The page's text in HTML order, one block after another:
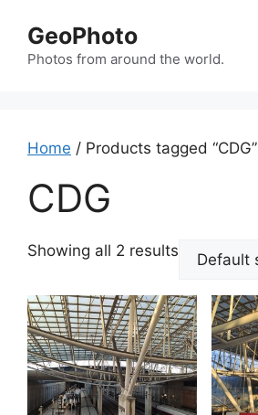
content
GeoPhoto
Photos from around the world.
Home / Products tagged “CDG”
CDG
Showing all 2 results